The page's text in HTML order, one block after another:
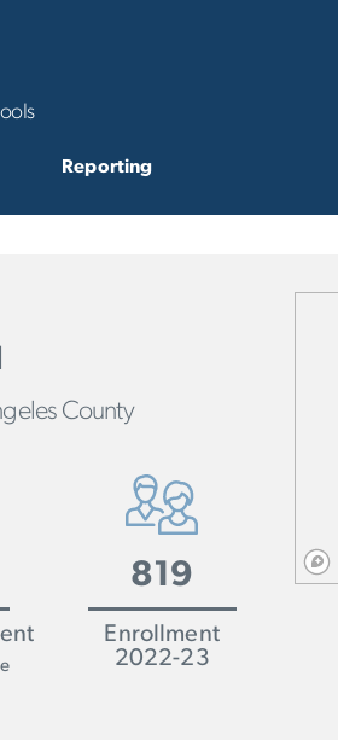
Reporting
County
819
Enrollment
2022-23